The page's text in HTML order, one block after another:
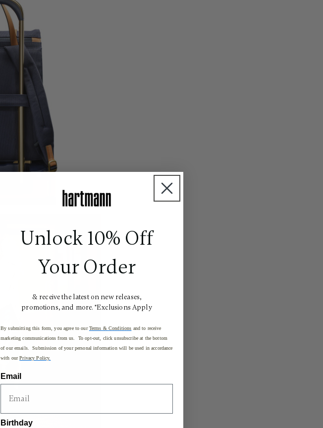
Unlock 10% Off
Your Order
& receive the latest on new releases,
promotions, and more. *Exclusions Apply
By submitting this form, you agree to ourTerms & Conditions and to receive
marketing communications from us. To opt-out, click unsubscribe at the bottom
of our emails. Submission of your personal information will be used in accordance
with ourPrivacy Policy.
Email
Birthday